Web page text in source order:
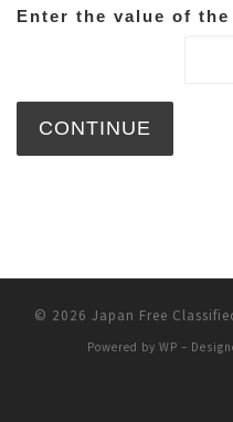
Enter the value of
© 2026 Japan Free
Powered by WP –